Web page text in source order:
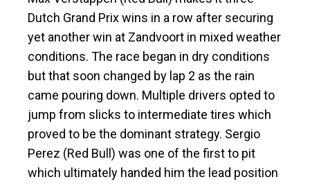
Dutch Grand Prix wins in a row after securing
yet another win at Zandvoort in mixed weather
conditions. The race began in dry conditions
but that soon changed by lap 2 as the rain
came pouring down. Multiple drivers opted to
jump from slicks to intermediate tires which
proved to be the dominant strategy. Sergio
Perez (Red Bull) was one of the first to pit
which ultimately handed him the lead position